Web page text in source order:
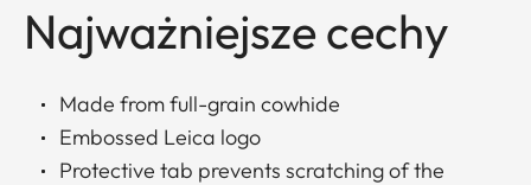
Najważniejsze cechy
Made from full-grain cowhide
Embossed Leica logo
Protective tab prevents scratching of the